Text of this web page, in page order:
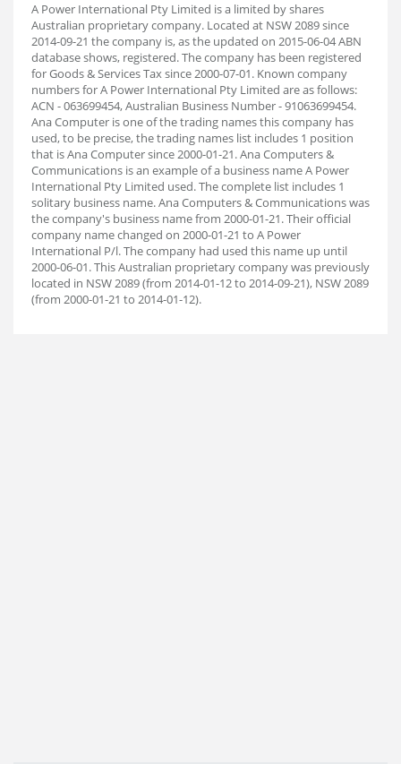
A Power International Pty Limited is a limited by shares
Australian proprietary company. Located at NSW 2089 since
2014-09-21 the company is, as the updated on 2015-06-04 ABN
database shows, registered. The company has been registered
for Goods & Services Tax since 2000-07-01. Known company
numbers for A Power International Pty Limited are as follows:
ACN - 063699454, Australian Business Number - 91063699454.
Ana Computer is one of the trading names this company has
used, to be precise, the trading names list includes 1 position
that is Ana Computer since 2000-01-21. Ana Computers &
Communications is an example of a business name A Power
International Pty Limited used. The complete list includes 1
solitary business name. Ana Computers & Communications was
the company's business name from 2000-01-21. Their official
company name changed on 2000-01-21 to A Power
International P/l. The company had used this name up until
2000-06-01. This Australian proprietary company was previously
located in NSW 2089 (from 2014-01-12 to 2014-09-21), NSW 2089
(from 2000-01-21 to 2014-01-12).